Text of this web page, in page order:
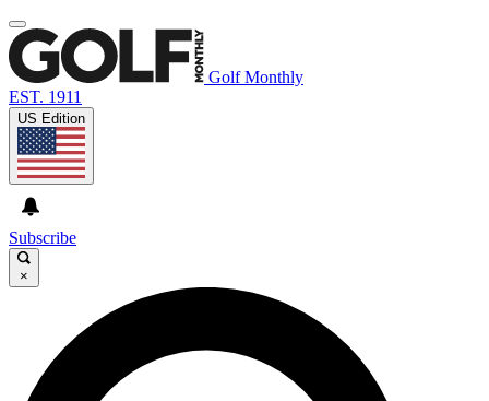
Golf Monthly
EST. 1911
US Edition
Subscribe
×